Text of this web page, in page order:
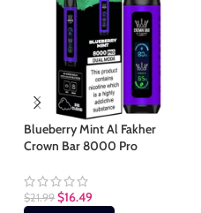
Blueberry Mint Al Fakher
Crown Bar 8000 Pro
$21.99 $16.49